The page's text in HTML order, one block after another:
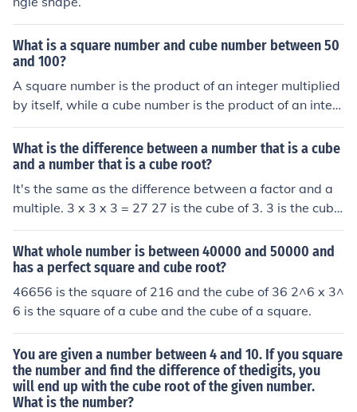
What is a square number and cube number between 50
and 100?
A square number is the product of an integer multiplied
by itself, while a cube number is the product of an integ
er multiplied by itself twice. Between 50 and 100, the s
quare numbers are 64 (8²) and 81 (9²), and the only cub
e number is 64 (4³). Thus, both a square and cube numb
er within that range is 64.
What is the difference between a number that is a cube
and a number that is a cube root?
It's the same as the difference between a factor and a
multiple. 3 x 3 x 3 = 27 27 is the cube of 3. 3 is the cube
root of 27.
What whole number is between 40000 and 50000 and
has a perfect square and cube root?
46656 is the square of 216 and the cube of 36 2^6 x 3^
6 is the square of a cube and the cube of a square.
You are given a number between 4 and 10. If you square
the number and find the difference of thedigits, you
will end up with the cube root of the given number.
What is the number?